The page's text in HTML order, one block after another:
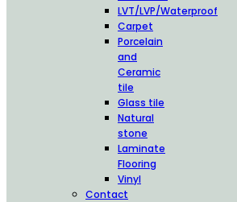
LVT/LVP/Waterproof
Carpet
Porcelain
and
Ceramic
tile
Glass tile
Natural
stone
Laminate
Flooring
Vinyl
Contact